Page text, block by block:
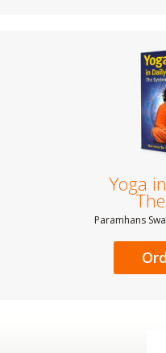
Yoga
Paramhans